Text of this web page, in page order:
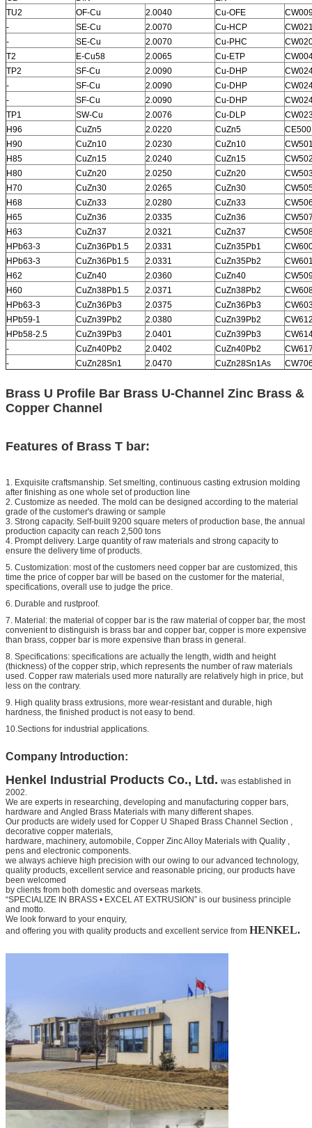
TU2
OF-Cu 2.0040 Cu-OFE
-
SE-Cu 2.0070 Cu-HCP
-
SE-Cu 2.0070 Cu-PHC
T2
E-Cu58 2.0065 Cu-ETP
TP2
SF-Cu 2.0090 Cu-DHP
-
SF-Cu 2.0090 Cu-DHP
-
SF-Cu 2.0090 Cu-DHP
TP1
SW-Cu 2.0076 Cu-DLP
H96
CuZn5 2.0220 CuZn5
H90
CuZn10 2.0230 CuZn10
H85
CuZn15 2.0240 CuZn15
H80
CuZn20 2.0250 CuZn20
H70
CuZn30 2.0265 CuZn30
H68
CuZn33 2.0280 CuZn33
H65
CuZn36 2.0335 CuZn36
H63
CuZn37 2.0321 CuZn37
HPb63-3
CuZn36Pb1.5 2.0331 CuZn35Pb1
HPb63-3
CuZn36Pb1.5 2.0331 CuZn35Pb2
H62
CuZn40 2.0360 CuZn40
H60
CuZn38Pb1.5 2.0371 CuZn38Pb2
HPb63-3
CuZn36Pb3 2.0375 CuZn36Pb3
HPb59-1
CuZn39Pb2 2.0380 CuZn39Pb2
HPb58-2.5
CuZn39Pb3 2.0401 CuZn39Pb3
-
CuZn40Pb2 2.0402 CuZn40Pb2
-
CuZn28Sn1 2.0470 CuZn28Sn1As
Brass U Profile Bar Brass U-Channel Zinc Brass &
Copper Channel
Features of Brass T bar:
1. Exquisite craftsmanship. Set smelting, continuous casting extrusion molding
after finishing as one whole set of production line
2. Customize as needed. The mold can be designed according to the material
grade of the customer's drawing or sample
3. Strong capacity. Self-built 9200 square meters of production base, the annual
production capacity can reach 2,500 tons
4. Prompt delivery. Large quantity of raw materials and strong capacity to
ensure the delivery time of products.
5. Customization: most of the customers need copper bar are customized, this
time the price of copper bar will be based on the customer for the material,
specifications, overall use to judge the price.
6. Durable and rustproof.
7. Material: the material of copper bar is the raw material of copper bar, the most
convenient to distinguish is brass bar and copper bar, copper is more expensive
than brass, copper bar is more expensive than brass in general.
8. Specifications: specifications are actually the length, width and height
(thickness) of the copper strip, which represents the number of raw materials
used. Copper raw materials used more naturally are relatively high in price, but
less on the contrary.
9. High quality brass extrusions, more wear-resistant and durable, high
hardness, the finished product is not easy to bend.
10.Sections for industrial applications.
Company Introduction:
Henkel Industrial Products Co., Ltd. was established in
2002.
We are experts in researching, developing and manufacturing copper bars,
hardware and Angled Brass Materials with many different shapes.
Our products are widely used for Copper U Shaped Brass Channel Section ,
decorative copper materials,
hardware, machinery, automobile, Copper Zinc Alloy Materials with Quality ,
pens and electronic components.
we always achieve high precision with our owing to our advanced technology,
quality products, excellent service and reasonable pricing, our products have
been welcomed
by clients from both domestic and overseas markets.
“SPECIALIZE IN BRASS • EXCEL AT EXTRUSION” is our business principle
and motto.
We look forward to your enquiry,
and offering you with quality products and excellent service from HENKEL.